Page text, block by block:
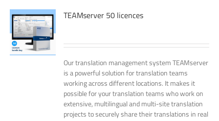
TEAMserver 50 licences
Our translation management system TEAMserver
is a powerful solution for translation teams
working across different locations. It makes it
possible for your translation teams who work on
extensive, multilingual and multi-site translation
projects to securely share their translations in real